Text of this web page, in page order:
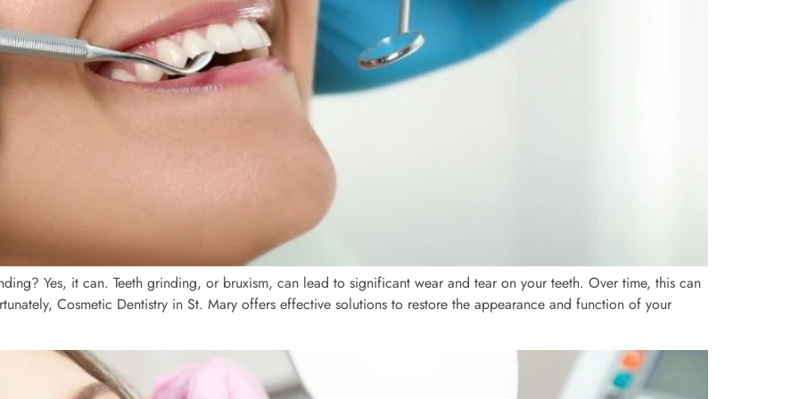
Yes, it can. Teeth grinding, or bruxism, can lead to significant wear and tear on your teeth. Over time, this can
Cosmetic Dentistry in St. Mary offers effective solutions to restore the appearance and function of your